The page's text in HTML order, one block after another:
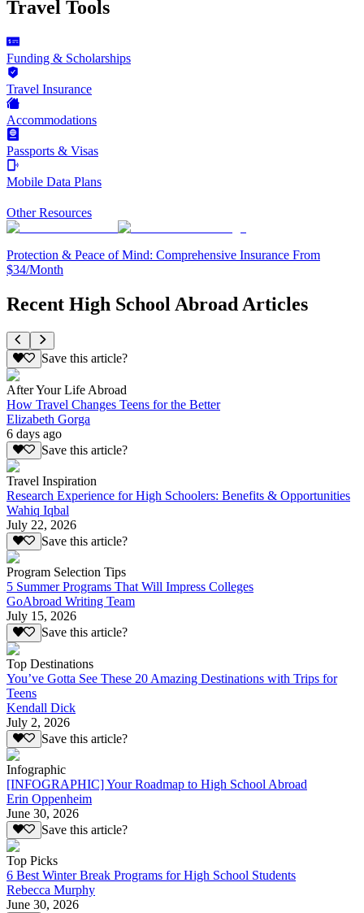
Travel Tools
Funding & Scholarships
Travel Insurance
Accommodations
Passports & Visas
Mobile Data Plans
Other Resources
Protection & Peace of Mind: Comprehensive Insurance From
$34/Month
Recent High School Abroad Articles
Save this article?
After Your Life Abroad
How Travel Changes Teens for the Better
Elizabeth Gorga
6 days ago
Save this article?
Travel Inspiration
Research Experience for High Schoolers: Benefits & Opportunities
Wahiq Iqbal
July 22, 2026
Save this article?
Program Selection Tips
5 Summer Programs That Will Impress Colleges
GoAbroad Writing Team
July 15, 2026
Save this article?
Top Destinations
You’ve Gotta See These 20 Amazing Destinations with Trips for
Teens
Kendall Dick
July 2, 2026
Save this article?
Infographic
[INFOGRAPHIC] Your Roadmap to High School Abroad
Erin Oppenheim
June 30, 2026
Save this article?
Top Picks
6 Best Winter Break Programs for High School Students
Rebecca Murphy
June 30, 2026